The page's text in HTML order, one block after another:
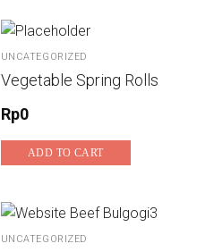
UNCATEGORIZED
Vegetable Spring Rolls
Rp0
ADD TO CART
UNCATEGORIZED